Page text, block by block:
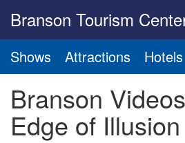
Branson Tourism
Shows Attractions Hotels
Branson
Edge of Illusion